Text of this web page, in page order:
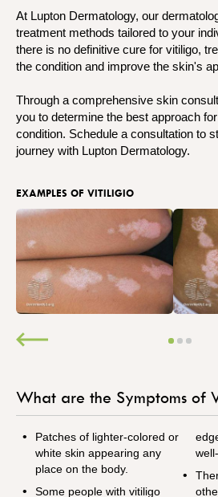
At Lupton Dermatology, our
treatment methods tailored to your
there is no definitive cure for vitiligo,
the condition and improve the skin's
Through a comprehensive skin
you to determine the best approach
condition. Schedule a consultation to
journey with Lupton Dermatology.
EXAMPLES OF VITILIGIO
What are the Symptoms of
Patches of lighter-colored or
white skin appearing any
place on the body.
Some people with vitiligo